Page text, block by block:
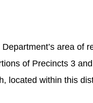
area of
of Precincts 3
located within this